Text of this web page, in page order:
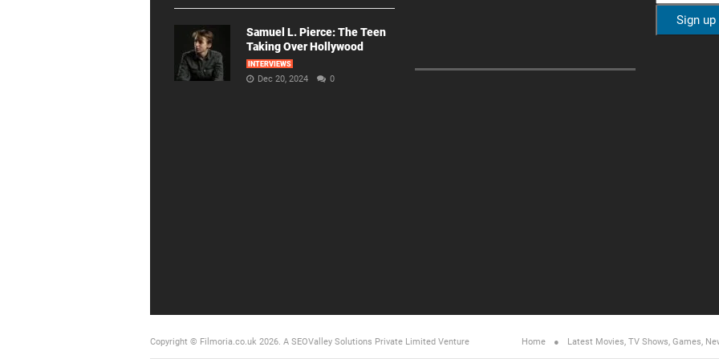
Samuel L. Pierce: The Teen
Taking Over Hollywood
INTERVIEWS
Dec 20, 2024 0
Copyright © Filmoria.co.uk 2026. A SEOValley Solutions Private Limited Venture Home Latest Movies, TV Shows, Games,